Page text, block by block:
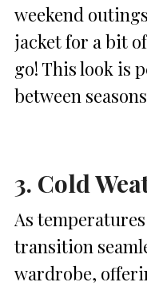
weekend
jacket for a bit
go! This look is
between
3. Cold
As
transition
wardrobe,